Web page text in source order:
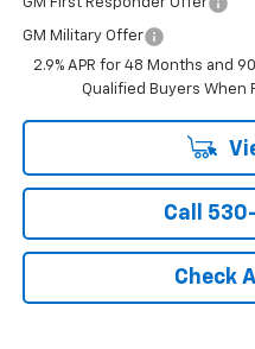
GM First Responder Offer
GM Military Offer
2.9% APR for 48 Months and
Qualified Buyers When
Call
Check